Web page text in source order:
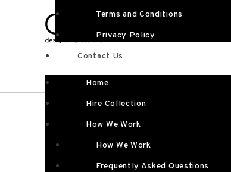
Terms and Conditions
Privacy Policy
Contact Us
Home
Hire Collection
How We Work
How We Work
Frequently Asked Questions